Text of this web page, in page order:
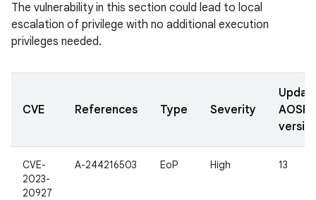
The vulnerability in this section could lead to local
escalation of privilege with no additional execution
privileges needed.
CVE References Type Severity
AOSP
CVE-
2023-
20927
A-244216503 EoP High 13